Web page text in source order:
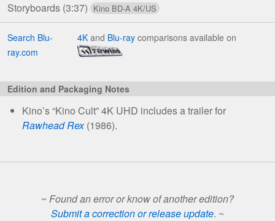
Storyboards (3:37)
Search Blu-
ray.com
4K and Blu-ray comparisons available on
Edition and Packaging Notes
Kino’s “Kino Cult” 4K UHD includes a trailer for
Rawhead Rex(1986).
~ Found an error or know of another edition?
Submit a correction or release update. ~